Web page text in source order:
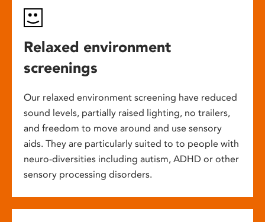
Relaxed environment
screenings
Our relaxed environment screening have reduced
sound levels, partially raised lighting, no trailers,
and freedom to move around and use sensory
aids. They are particularly suited to to people with
neuro-diversities including autism, ADHD or other
sensory processing disorders.